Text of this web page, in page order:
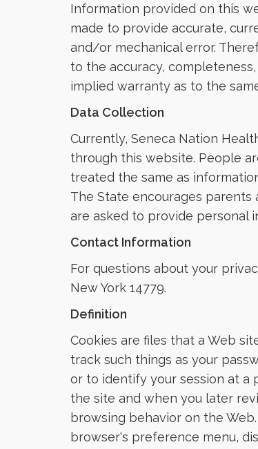
Information provided on this
made to provide accurate,
and/or mechanical error.
to the accuracy,
implied warranty as to the
Data Collection
Currently, Seneca Nation
through this website. People
treated the same as
The State encourages
are asked to provide personal
Contact Information
For questions about your
New York 14779.
Definition
Cookies are files that a Web
track such things as your
or to identify your session at a
the site and when you later
browsing behavior on the
browser's preference menu,